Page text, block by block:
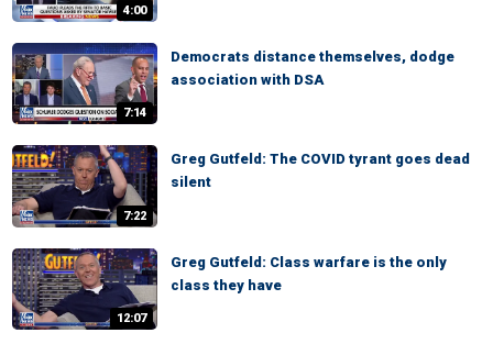
4:00
7:14
Democrats distance themselves, dodge
association with DSA
7:22
Greg Gutfeld: The COVID tyrant goes dead
silent
12:07
Greg Gutfeld: Class warfare is the only
class they have